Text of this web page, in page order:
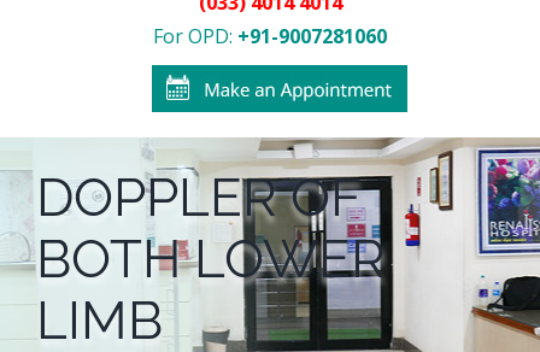
For OPD: +91-9007281060
DOPPLER OF
BOTH LOWER
LIMB